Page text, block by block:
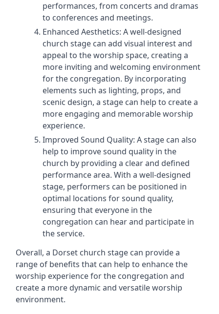
performances, from concerts and dramas
to conferences and meetings.
Enhanced Aesthetics: A well-designed
church stage can add visual interest and
appeal to the worship space, creating a
more inviting and welcoming environment
for the congregation. By incorporating
elements such as lighting, props, and
scenic design, a stage can help to create a
more engaging and memorable worship
experience.
Improved Sound Quality: A stage can also
help to improve sound quality in the
church by providing a clear and defined
performance area. With a well-designed
stage, performers can be positioned in
optimal locations for sound quality,
ensuring that everyone in the
congregation can hear and participate in
the service.
Overall, a Dorset church stage can provide a
range of benefits that can help to enhance the
worship experience for the congregation and
create a more dynamic and versatile worship
environment.